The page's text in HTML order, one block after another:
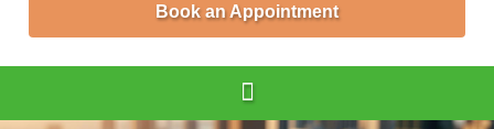
Book an Appointment